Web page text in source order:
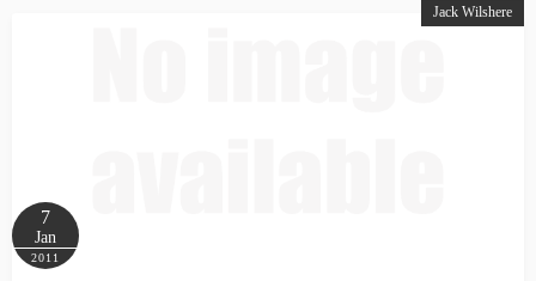
Jack Wilshere
7
Jan
2011